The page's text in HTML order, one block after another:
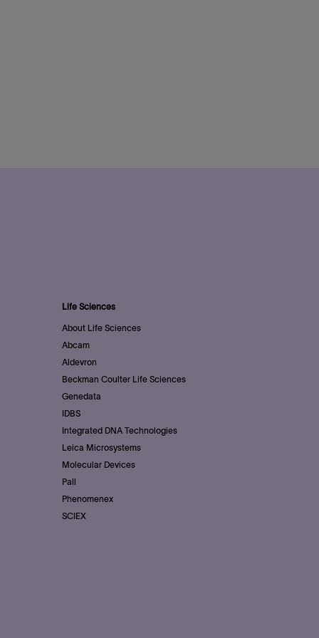
Life Sciences
About Life Sciences
Abcam
Aldevron
Beckman Coulter Life Sciences
Genedata
IDBS
Integrated DNA Technologies
Leica Microsystems
Molecular Devices
Pall
Phenomenex
SCIEX